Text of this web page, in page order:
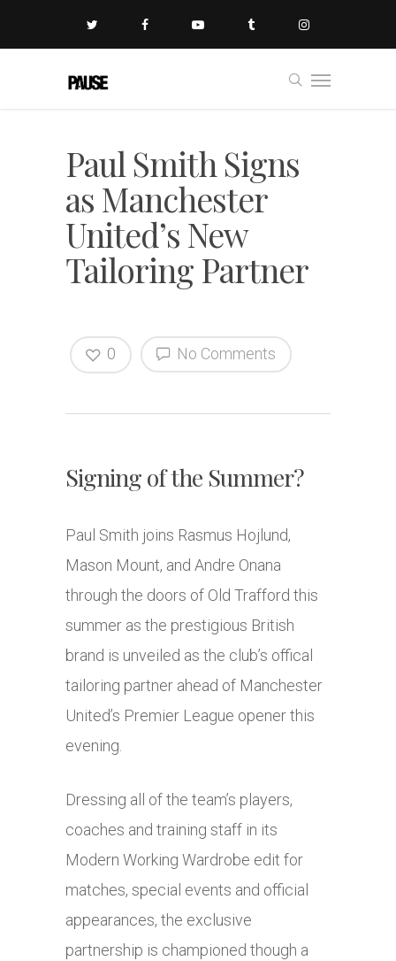
Paul Smith Signs
as Manchester
United’s New
Tailoring Partner
No Comments
0
Signing of the Summer?
Paul Smith joins Rasmus Hojlund,
Mason Mount, and Andre Onana
through the doors of Old Trafford this
summer as the prestigious British
brand is unveiled as the club’s offical
tailoring partner ahead of Manchester
United’s Premier League opener this
evening.
Dressing all of the team’s players,
coaches and training staff in its
Modern Working Wardrobe edit for
matches, special events and official
appearances, the exclusive
partnership is championed though a